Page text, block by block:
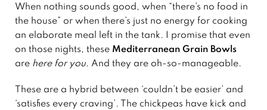
When nothing sounds good, when “there’s no food in
the house” or when there’s just no energy for cooking
an elaborate meal left in the tank. I promise that even
on those nights, these Mediterranean Grain Bowls
are here for you. And they are oh-so-manageable.
These are a hybrid between ‘couldn’t be easier’ and
‘satisfies every craving’. The chickpeas have kick and